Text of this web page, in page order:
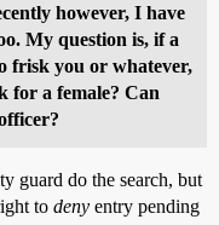
however, I have
My question is, if a
frisk you or whatever,
for a female? Can
guard do the search, but
to deny entry pending